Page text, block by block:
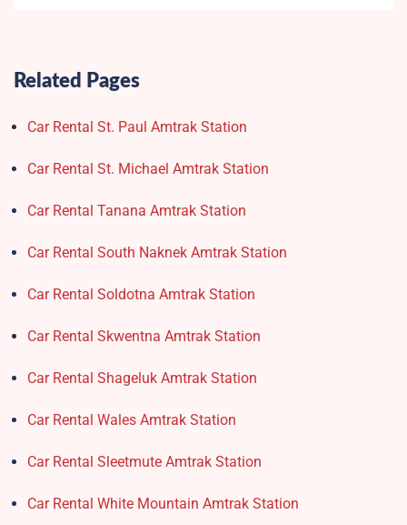
Related Pages
Car Rental St. Paul Amtrak Station
Car Rental St. Michael Amtrak Station
Car Rental Tanana Amtrak Station
Car Rental South Naknek Amtrak Station
Car Rental Soldotna Amtrak Station
Car Rental Skwentna Amtrak Station
Car Rental Shageluk Amtrak Station
Car Rental Wales Amtrak Station
Car Rental Sleetmute Amtrak Station
Car Rental White Mountain Amtrak Station